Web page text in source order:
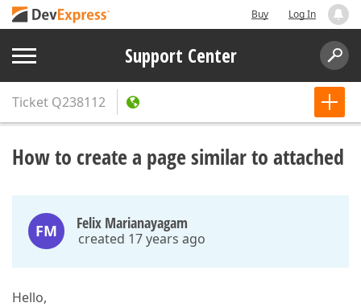
Buy Log In
Support Center
Ticket Q238112
How to create a page similar to attached
FM Felix Marianayagam
created 17 years ago
Hello,